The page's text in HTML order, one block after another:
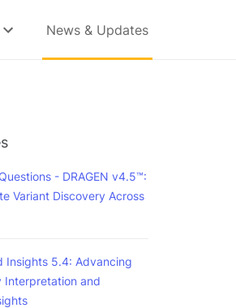
News & Updates
- DRAGEN v4.5™:
Variant Discovery Across
Insights 5.4: Advancing
Interpretation and